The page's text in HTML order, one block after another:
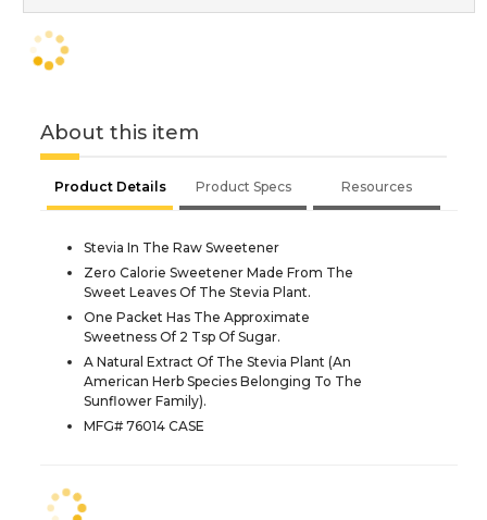
About this item
Product Details Product Specs Resources
Stevia In The Raw Sweetener
Zero Calorie Sweetener Made From The
Sweet Leaves Of The Stevia Plant.
One Packet Has The Approximate
Sweetness Of 2 Tsp Of Sugar.
A Natural Extract Of The Stevia Plant (An
American Herb Species Belonging To The
Sunflower Family).
MFG# 76014 CASE